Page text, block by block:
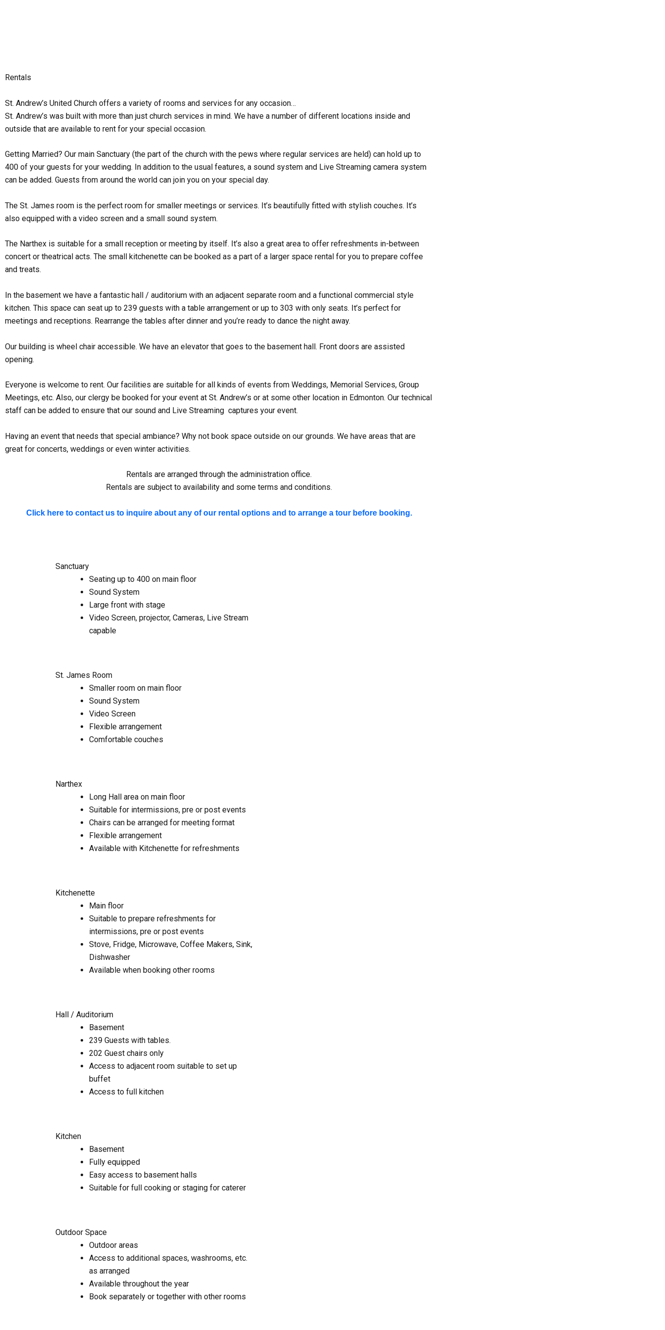
Rentals
St. Andrew’s United Church offers a variety of rooms and services for any occasion…
St. Andrew’s was built with more than just church services in mind. We have a number of different locations inside and
outside that are available to rent for your special occasion.
Getting Married? Our main Sanctuary (the part of the church with the pews where regular services are held) can hold up to
400 of your guests for your wedding. In addition to the usual features, a sound system and Live Streaming camera system
can be added. Guests from around the world can join you on your special day.
The St. James room is the perfect room for smaller meetings or services. It’s beautifully fitted with stylish couches. It’s
also equipped with a video screen and a small sound system.
The Narthex is suitable for a small reception or meeting by itself. It’s also a great area to offer refreshments in-between
concert or theatrical acts. The small kitchenette can be booked as a part of a larger space rental for you to prepare coffee
and treats.
In the basement we have a fantastic hall / auditorium with an adjacent separate room and a functional commercial style
kitchen. This space can seat up to 239 guests with a table arrangement or up to 303 with only seats. It’s perfect for
meetings and receptions. Rearrange the tables after dinner and you’re ready to dance the night away.
Our building is wheel chair accessible. We have an elevator that goes to the basement hall. Front doors are assisted
opening.
Everyone is welcome to rent. Our facilities are suitable for all kinds of events from Weddings, Memorial Services, Group
Meetings, etc. Also, our clergy be booked for your event at St. Andrew’s or at some other location in Edmonton. Our technical
staff can be added to ensure that our sound and Live Streaming captures your event.
Having an event that needs that special ambiance? Why not book space outside on our grounds. We have areas that are
great for concerts, weddings or even winter activities.
Rentals are arranged through the administration office.
Rentals are subject to availability and some terms and conditions.
Click here to contact us to inquire about any of our rental options and to arrange a tour before booking.
Sanctuary
Seating up to 400 on main floor
Sound System
Large front with stage
Video Screen, projector, Cameras, Live Stream
capable
St. James Room
Smaller room on main floor
Sound System
Video Screen
Flexible arrangement
Comfortable couches
Narthex
Long Hall area on main floor
Suitable for intermissions, pre or post events
Chairs can be arranged for meeting format
Flexible arrangement
Available with Kitchenette for refreshments
Kitchenette
Main floor
Suitable to prepare refreshments for
intermissions, pre or post events
Stove, Fridge, Microwave, Coffee Makers, Sink,
Dishwasher
Available when booking other rooms
Hall / Auditorium
Basement
239 Guests with tables.
202 Guest chairs only
Access to adjacent room suitable to set up
buffet
Access to full kitchen
Kitchen
Basement
Fully equipped
Easy access to basement halls
Suitable for full cooking or staging for caterer
Outdoor Space
Outdoor areas
Access to additional spaces, washrooms, etc.
as arranged
Available throughout the year
Book separately or together with other rooms